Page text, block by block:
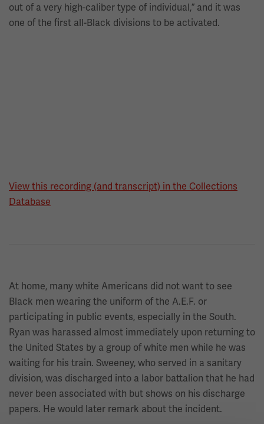
out of a very high-caliber type of individual,” and it was
one of the first all-Black divisions to be activated.
View this recording (and transcript) in the Collections
Database
At home, many white Americans did not want to see
Black men wearing the uniform of the A.E.F. or
participating in public events, especially in the South.
Ryan was harassed almost immediately upon returning to
the United States by a group of white men while he was
waiting for his train. Sweeney, who served in a sanitary
division, was discharged into a labor battalion that he had
never been associated with but shows on his discharge
papers. He would later remark about the incident.